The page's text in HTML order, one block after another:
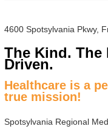
4600 Spotsylvania Pkwy,
The Kind. The
Driven.
Healthcare is a
true mission!
Spotsylvania Regional